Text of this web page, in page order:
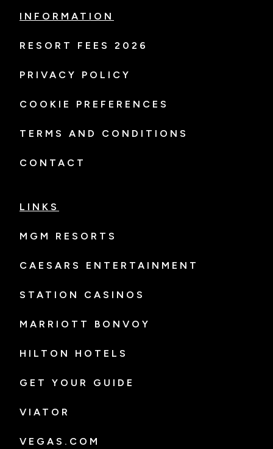
INFORMATION
RESORT FEES 2026
PRIVACY POLICY
COOKIE PREFERENCES
TERMS AND CONDITIONS
CONTACT
LINKS
MGM RESORTS
CAESARS ENTERTAINMENT
STATION CASINOS
MARRIOTT BONVOY
HILTON HOTELS
GET YOUR GUIDE
VIATOR
VEGAS.COM